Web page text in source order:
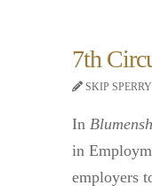
7th
SKIP SPERRY
In
in
employers